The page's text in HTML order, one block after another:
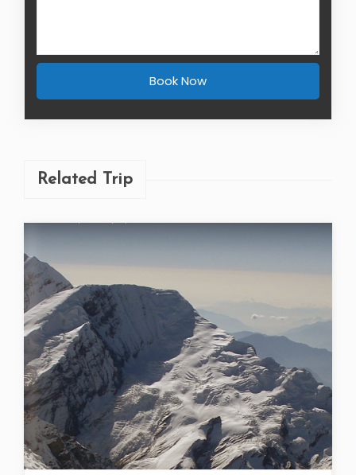
Book Now
Related Trip